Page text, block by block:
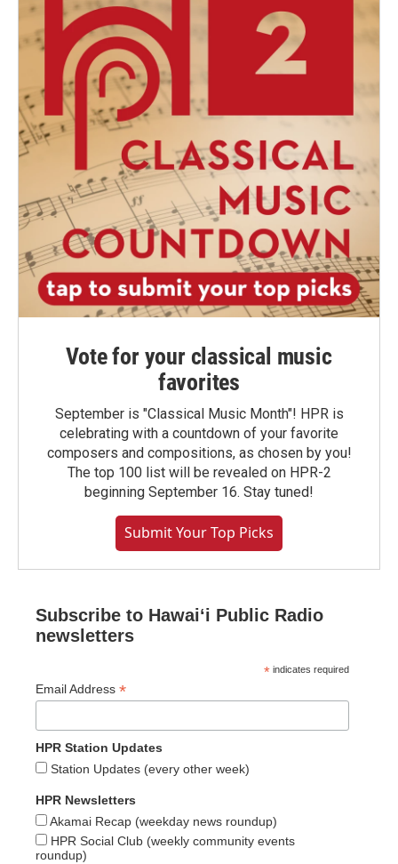
Vote for your classical music
favorites
September is "Classical Music Month"! HPR is
celebrating with a countdown of your favorite
composers and compositions, as chosen by you!
The top 100 list will be revealed on HPR-2
beginning September 16. Stay tuned!
Submit Your Top Picks
Subscribe to Hawaiʻi Public Radio
newsletters
* indicates required
Email Address *
HPR Station Updates
Station Updates (every other week)
HPR Newsletters
Akamai Recap (weekday news roundup)
HPR Social Club (weekly community events
roundup)